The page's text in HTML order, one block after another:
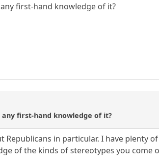
first-hand knowledge of it?
any first-hand knowledge of it?
in particular. I have plenty
of the kinds of stereotypes you